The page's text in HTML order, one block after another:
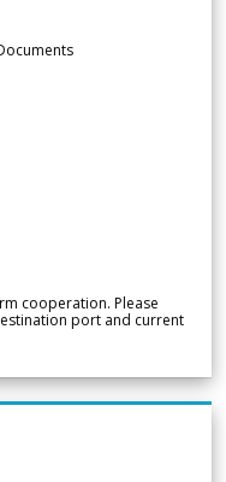
cooperation. Please
port and current